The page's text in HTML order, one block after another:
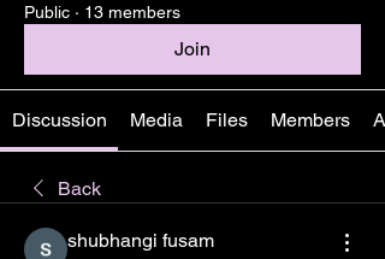
Public · 13 members
Join
Discussion Media Files Members
Back
shubhangi fusam